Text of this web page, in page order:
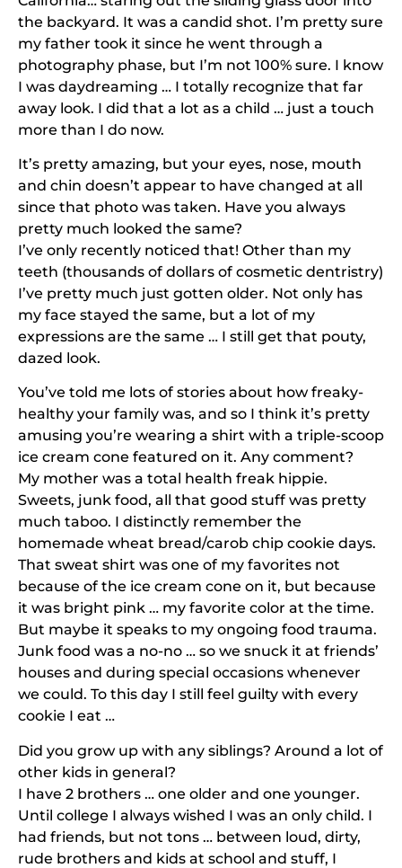
the backyard. It was a candid shot. I’m pretty sure
my father took it since he went through a
photography phase, but I’m not 100% sure. I know
I was daydreaming … I totally recognize that far
away look. I did that a lot as a child … just a touch
more than I do now.
It’s pretty amazing, but your eyes, nose, mouth
and chin doesn’t appear to have changed at all
since that photo was taken. Have you always
pretty much looked the same?
I’ve only recently noticed that! Other than my
teeth (thousands of dollars of cosmetic dentristry)
I’ve pretty much just gotten older. Not only has
my face stayed the same, but a lot of my
expressions are the same … I still get that pouty,
dazed look.
You’ve told me lots of stories about how freaky-
healthy your family was, and so I think it’s pretty
amusing you’re wearing a shirt with a triple-scoop
ice cream cone featured on it. Any comment?
My mother was a total health freak hippie.
Sweets, junk food, all that good stuff was pretty
much taboo. I distinctly remember the
homemade wheat bread/carob chip cookie days.
That sweat shirt was one of my favorites not
because of the ice cream cone on it, but because
it was bright pink … my favorite color at the time.
But maybe it speaks to my ongoing food trauma.
Junk food was a no-no … so we snuck it at friends’
houses and during special occasions whenever
we could. To this day I still feel guilty with every
cookie I eat …
Did you grow up with any siblings? Around a lot of
other kids in general?
I have 2 brothers … one older and one younger.
Until college I always wished I was an only child. I
had friends, but not tons … between loud, dirty,
rude brothers and kids at school and stuff, I